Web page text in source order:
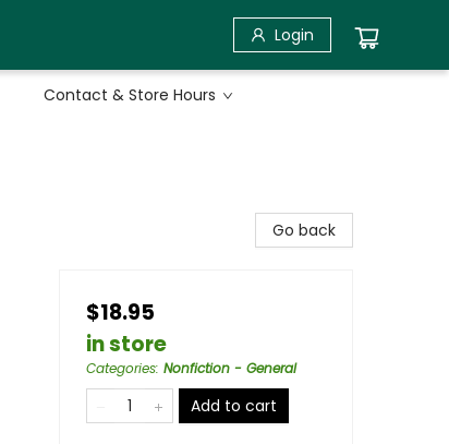
Login
Contact & Store Hours
Go back
$18.95
in store
Categories: Nonfiction - General
Add to cart